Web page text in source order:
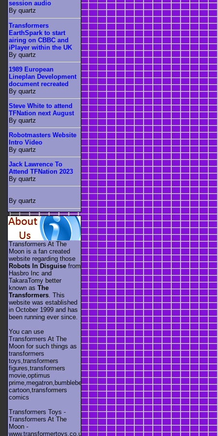
session audio
By quartz
Transformers
EarthSpark to start
airing on CBBC and
iPlayer within the UK
By quartz
1989 European
Lineplan Development
document recreated
By quartz
Steve White to attend
TFNation next August
By quartz
Robotmasters Website
Intro Video
By quartz
Jack Lawrence To
Attend TFNation 2023
By quartz
By quartz
Transformers At The
Moon is a fan created
website regarding those
Robots In Disguise from
Hasbro Inc and
TakaraTomy better
known as The
Transformers . This
website was established
in October 1999 and has
been running ever since.
You can use
Transformers At The
Moon for such things as
transformers
toys,transformers
figures,transformers
movie,optimus
prime,megatron,bumblebee,unicron,transformers
cartoon,transformers
comics
Transformers Toys -
Transformers At The
Moon -
www.transformertoys.co.uk